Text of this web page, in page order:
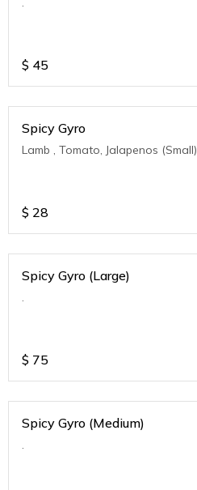
$ 45
Spicy Gyro
Lamb , Tomato, Jalapenos (Small)
$ 28
Spicy Gyro (Large)
.
$ 75
Spicy Gyro (Medium)
.